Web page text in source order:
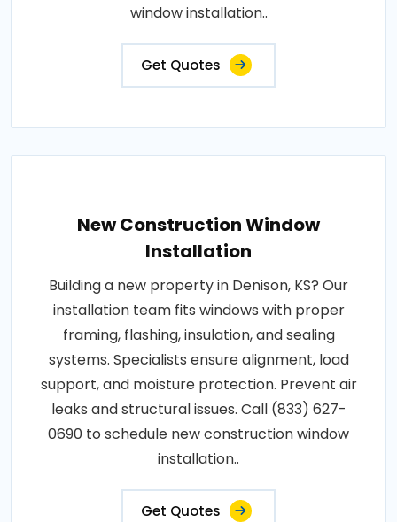
window installation..
Get Quotes
New Construction Window
Installation
Building a new property in Denison, KS? Our
installation team fits windows with proper
framing, flashing, insulation, and sealing
systems. Specialists ensure alignment, load
support, and moisture protection. Prevent air
leaks and structural issues. Call (833) 627-
0690 to schedule new construction window
installation..
Get Quotes